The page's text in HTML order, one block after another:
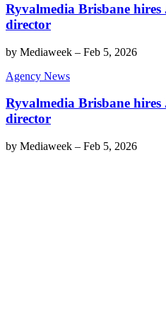
Ryvalmedia Brisbane hires
director
by Mediaweek – Feb 5, 2026
Agency News
Ryvalmedia Brisbane hires
director
by Mediaweek – Feb 5, 2026